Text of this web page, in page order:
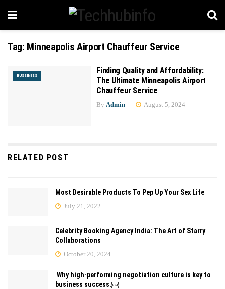
Tag: Minneapolis Airport Chauffeur Service
BUSSINESS
Finding Quality and Affordability:
The Ultimate Minneapolis Airport
Chauffeur Service
By Admin August 5, 2024
RELATED POST
Most Desirable Products To Pep Up Your Sex Life
July 21, 2022
Celebrity Booking Agency India: The Art of Starry
Collaborations
October 20, 2024
Why high-performing negotiation culture is key to
business success.￼